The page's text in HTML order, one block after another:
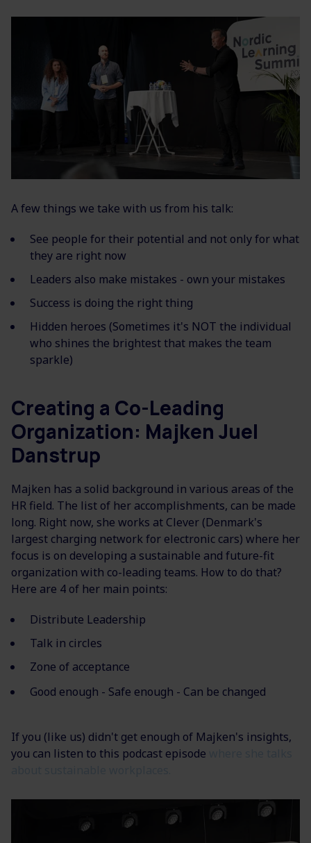
A few things we take with us from his talk:
See people for their potential and not only for what
they are right now
Leaders also make mistakes - own your mistakes
Success is doing the right thing
Hidden heroes (Sometimes it's NOT the individual
who shines the brightest that makes the team
sparkle)
Creating a Co-Leading
Organization: Majken Juel
Danstrup
Majken has a solid background in various areas of the
HR field. The list of her accomplishments, can be made
long. Right now, she works at Clever (Denmark's
largest charging network for electronic cars) where her
focus is on developing a sustainable and future-fit
organization with co-leading teams. How to do that?
Here are 4 of her main points:
Distribute Leadership
Talk in circles
Zone of acceptance
Good enough - Safe enough - Can be changed
If you (like us) didn't get enough of Majken's insights,
you can listen to this podcast episode